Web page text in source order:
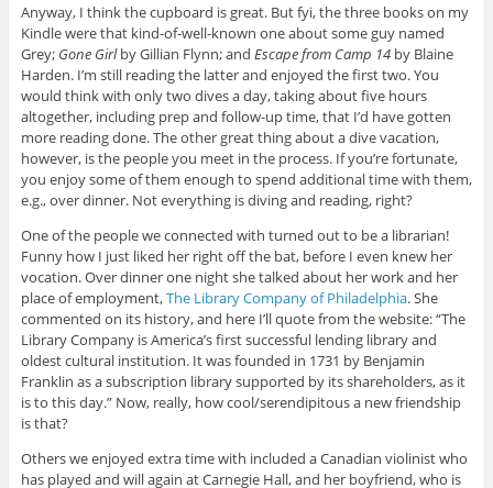
Anyway, I think the cupboard is great. But fyi, the three books on my
Kindle were that kind-of-well-known one about some guy named
Grey; Gone Girlby Gillian Flynn; and Escape from Camp 14 by Blaine
Harden. I’m still reading the latter and enjoyed the first two. You
would think with only two dives a day, taking about five hours
altogether, including prep and follow-up time, that I’d have gotten
more reading done. The other great thing about a dive vacation,
however, is the people you meet in the process. If you’re fortunate,
you enjoy some of them enough to spend additional time with them,
e.g., over dinner. Not everything is diving and reading, right?
One of the people we connected with turned out to be a librarian!
Funny how I just liked her right off the bat, before I even knew her
vocation. Over dinner one night she talked about her work and her
place of employment,The Library Company of Philadelphia. She
commented on its history, and here I’ll quote from the website: “The
Library Company is America’s first successful lending library and
oldest cultural institution. It was founded in 1731 by Benjamin
Franklin as a subscription library supported by its shareholders, as it
is to this day.” Now, really, how cool/serendipitous a new friendship
is that?
Others we enjoyed extra time with included a Canadian violinist who
has played and will again at Carnegie Hall, and her boyfriend, who is